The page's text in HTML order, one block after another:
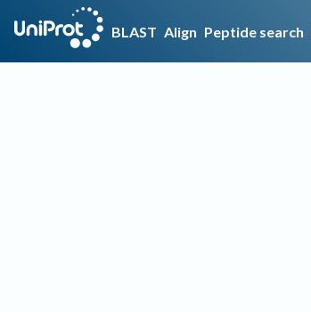
BLAST Align Peptide search